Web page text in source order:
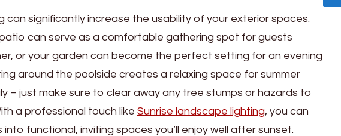
can significantly increase the usability of your exterior spaces.
can serve as a comfortable gathering spot for guests
or your garden can become the perfect setting for an evening
around the poolside creates a relaxing space for summer
– just make sure to clear away any tree stumps or hazards to
a professional touch like Sunrise landscape lighting, you can
functional, inviting spaces you’ll enjoy well after sunset.